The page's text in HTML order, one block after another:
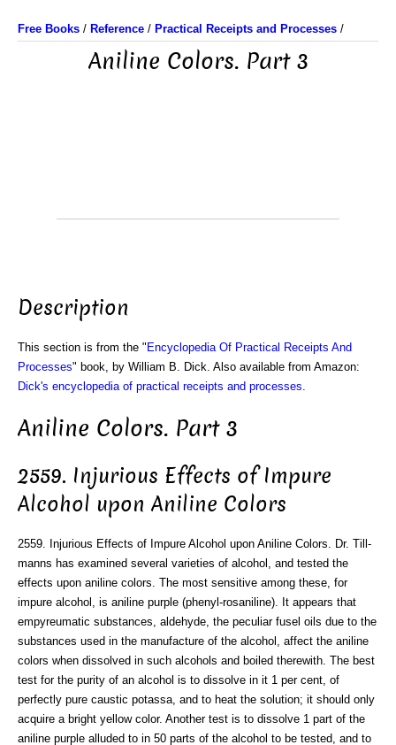
Free Books / Reference / Practical Receipts and Processes /
Aniline Colors. Part 3
Description
This section is from the " Encyclopedia Of Practical Receipts And
Processes" book, by William B. Dick. Also available from Amazon:
Dick's encyclopedia of practical receipts and processes
Aniline Colors. Part 3
2559. Injurious Effects of Impure
Alcohol upon Aniline Colors
2559. Injurious Effects of Impure Alcohol upon Aniline Colors. Dr. Till-
manns has examined several varieties of alcohol, and tested the
effects upon aniline colors. The most sensitive among these, for
impure alcohol, is aniline purple (phenyl-rosaniline). It appears that
empyreumatic substances, aldehyde, the peculiar fusel oils due to the
substances used in the manufacture of the alcohol, affect the aniline
colors when dissolved in such alcohols and boiled therewith. The best
test for the purity of an alcohol is to dissolve in it 1 per cent, of
perfectly pure caustic potassa, and to heat the solution; it should only
acquire a bright yellow color. Another test is to dissolve 1 part of the
aniline purple alluded to in 50 parts of the alcohol to be tested, and to